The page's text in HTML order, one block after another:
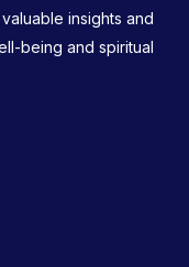
insights and
being and spiritual